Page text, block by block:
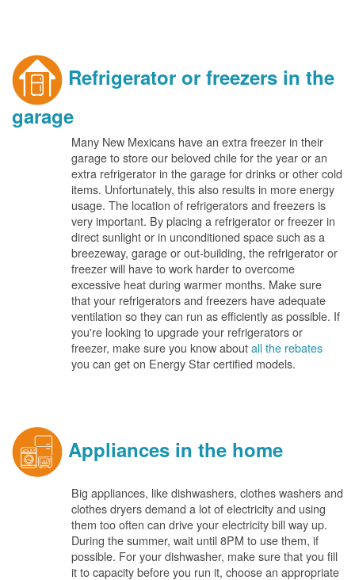
Refrigerator or freezers in the
garage
Many New Mexicans have an extra freezer in their
garage to store our beloved chile for the year or an
extra refrigerator in the garage for drinks or other cold
items. Unfortunately, this also results in more energy
usage. The location of refrigerators and freezers is
very important. By placing a refrigerator or freezer in
direct sunlight or in unconditioned space such as a
breezeway, garage or out-building, the refrigerator or
freezer will have to work harder to overcome
excessive heat during warmer months. Make sure
that your refrigerators and freezers have adequate
ventilation so they can run as efficiently as possible. If
you're looking to upgrade your refrigerators or
freezer, make sure you know aboutall the rebates
you can get on Energy Star certified models.
Appliances in the home
Big appliances, like dishwashers, clothes washers and
clothes dryers demand a lot of electricity and using
them too often can drive your electricity bill way up.
During the summer, wait until 8PM to use them, if
possible. For your dishwasher, make sure that you fill
it to capacity before you run it, choose an appropriate